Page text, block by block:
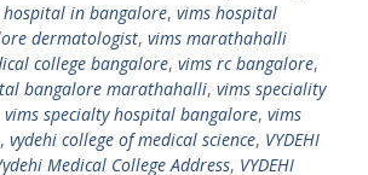
hospital in bangalore, vims hospital
dermatologist, vims marathahalli
college bangalore, vims rc bangalore,
bangalore marathahalli, vims speciality
vims specialty hospital bangalore, vims
, vydehi college of medical science, VYDEHI
Medical College Address, VYDEHI